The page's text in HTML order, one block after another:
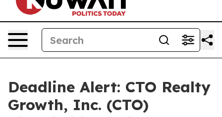
Deadline Alert: CTO Realty
Growth, Inc. (CTO)